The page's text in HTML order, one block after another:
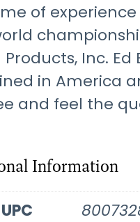
of
Products, Inc.
in America
and feel the
Information
UPC